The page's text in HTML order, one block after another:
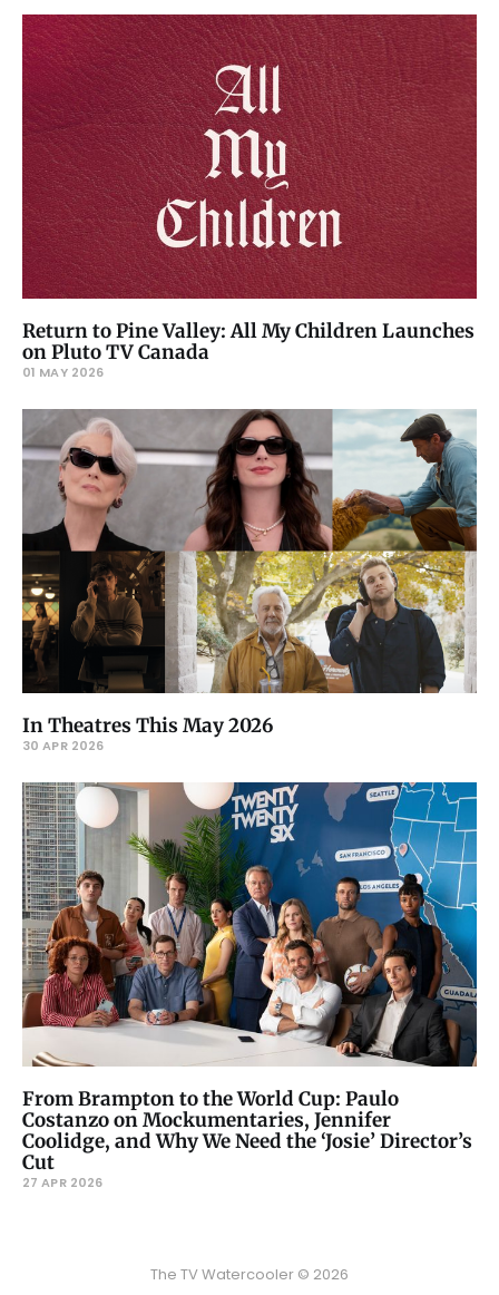
Return to Pine Valley: All My Children Launches
on Pluto TV Canada
01 MAY 2026
In Theatres This May 2026
30 APR 2026
From Brampton to the World Cup: Paulo
Costanzo on Mockumentaries, Jennifer
Coolidge, and Why We Need the ‘Josie’ Director’s
Cut
27 APR 2026
The TV Watercooler © 2026